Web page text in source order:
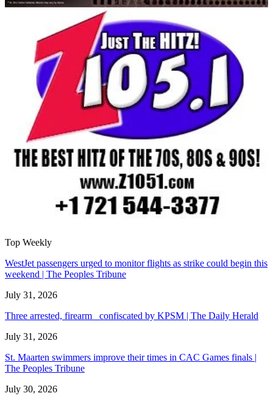
Top Weekly
WestJet passengers urged to monitor flights as strike could begin this
weekend | The Peoples Tribune
July 31, 2026
Three arrested, firearm confiscated by KPSM | The Daily Herald
July 31, 2026
St. Maarten swimmers improve their times in CAC Games finals |
The Peoples Tribune
July 30, 2026